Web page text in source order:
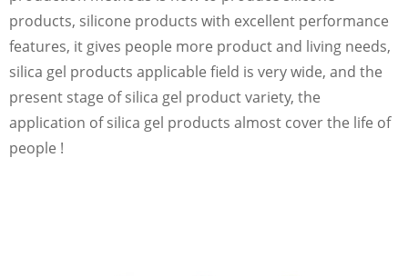
products, silicone products with excellent performance
features, it gives people more product and living needs,
silica gel products applicable field is very wide, and the
present stage of silica gel product variety, the
application of silica gel products almost cover the life of
people !